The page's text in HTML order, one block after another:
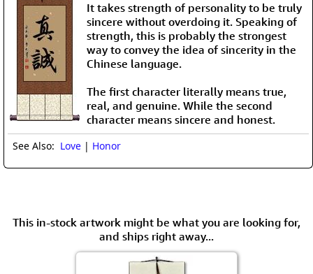
It takes strength of personality to be truly
sincere without overdoing it. Speaking of
strength, this is probably the strongest
way to convey the idea of sincerity in the
Chinese language.
The first character literally means true,
real, and genuine. While the second
character means sincere and honest.
See Also: Love | Honor
This in-stock artwork might be what you are looking for,
and ships right away...